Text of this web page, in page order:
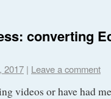
converting
2017 | Leave a comment
videos or have had